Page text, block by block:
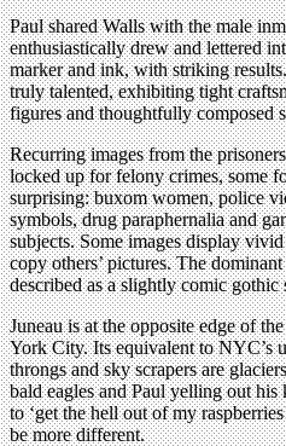
Paul shared Walls with the male
enthusiastically drew and lettered
marker and ink, with striking
truly talented, exhibiting tight
figures and thoughtfully composed
Recurring images from the
locked up for felony crimes, some
surprising: buxom women, police
symbols, drug paraphernalia and
subjects. Some images display
copy others’ pictures. The
described as a slightly comic gothic
Juneau is at the opposite edge of
York City. Its equivalent to NYC’s
throngs and sky scrapers are
bald eagles and Paul yelling out
to ‘get the hell out of my
be more different.